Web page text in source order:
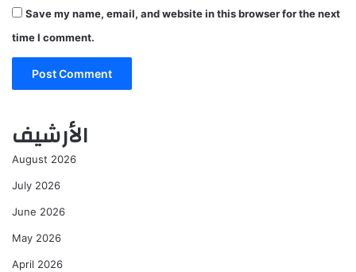
Save my name, email, and website in this browser for the next
time I comment.
الأرشيف
August 2026
July 2026
June 2026
May 2026
April 2026